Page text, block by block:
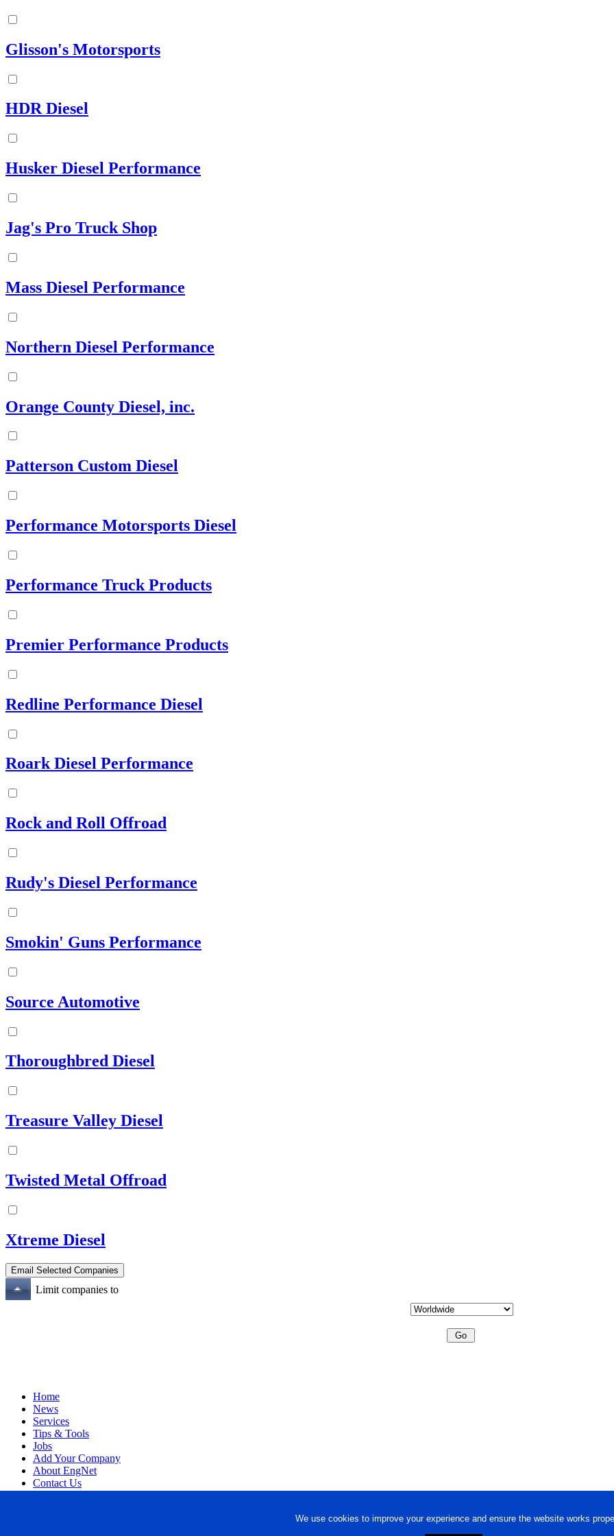
We use cookies to improve your experience and ensure the website works
Glisson's Motorsports
HDR Diesel
Husker Diesel Performance
Jag's Pro Truck Shop
Mass Diesel Performance
Northern Diesel Performance
Orange County Diesel, inc.
Patterson Custom Diesel
Performance Motorsports Diesel
Performance Truck Products
Premier Performance Products
Redline Performance Diesel
Roark Diesel Performance
Rock and Roll Offroad
Rudy's Diesel Performance
Smokin' Guns Performance
Source Automotive
Thoroughbred Diesel
Treasure Valley Diesel
Twisted Metal Offroad
Xtreme Diesel
Limit companies to
Home
News
Services
Tips & Tools
Jobs
Add Your Company
About EngNet
Contact Us